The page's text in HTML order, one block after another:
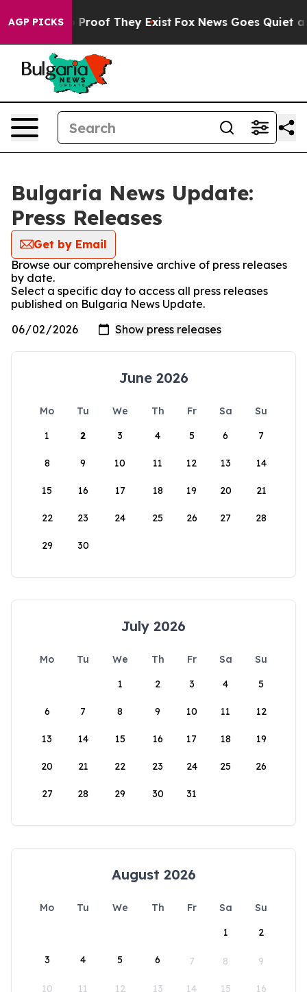
AGP PICKS
Offers no Proof They Exist Fox News Goes Quiet as
Bulgaria News Update:
Press Releases
Get by Email
Browse our comprehensive archive of press releases
by date.
Select a specific day to access all press releases
published on Bulgaria News Update.
June 2026
Mo Tu We Th Fr Sa
Su
1
2 3 4 5 6 7
8 9 10 11 12 13 14
15 16 17 18 19 20 21
22 23 24 25 26 27 28
29 30
July 2026
Mo Tu We Th Fr Sa
Su
1
2 3 4 5
6 7 8 9 10 11 12
13 14 15 16 17 18 19
20 21 22 23 24 25 26
27 28 29 30 31
August 2026
Mo Tu We Th Fr Sa
Su
1
2
3 4 5 6 7 8 9
10 11 12 13 14 15 16